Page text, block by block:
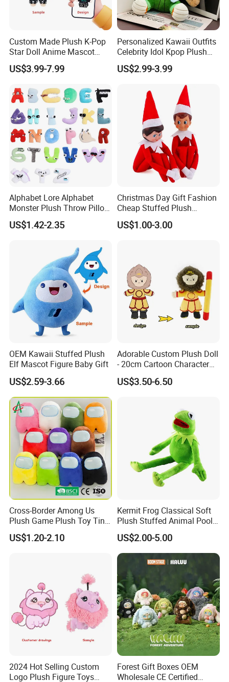
4.sample sent
We will send the sample to you for your quality test
5.production
If there is no problem with the sample, we can directly produce it
6.delivery
We can provide sea and air to door transportation, of course, we
accept EXW,FOB,CIF,DDP, trade term
How to clean plush toys
Custom Made Plush K-Pop
Star Doll Anime Mascot
Customize Stuffed Plush
Toys
US$3.99-7.99
Personalized Kawaii Outfits
Celebrity Idol Kpop Plush
Doll Perfect Custom Anime
Plushie with Changing
US$2.99-3.99
Alphabet Lore Alphabet
Monster Plush Throw Pillow
Action Figure Children's
Education Doll Pendant
US$1.42-2.35
Christmas Day Gift Fashion
Cheap Stuffed Plush
Christmas Elf Toy
US$1.00-3.00
OEM Kawaii Stuffed Plush
Elf Mascot Figure Baby Gift
US$2.59-3.66
Adorable Custom Plush Doll
- 20cm Cartoon Character
US$3.50-6.50
Cross-Border Among Us
Plush Game Plush Toy Tiny
Cute Mascot Gift
US$1.20-2.10
Kermit Frog Classical Soft
Plush Stuffed Animal Pool
Custom Fancy Toy
US$2.00-5.00
2024 Hot Selling Custom
Logo Plush Figure Toys
Forest Gift Boxes OEM
Wholesale CE Certified